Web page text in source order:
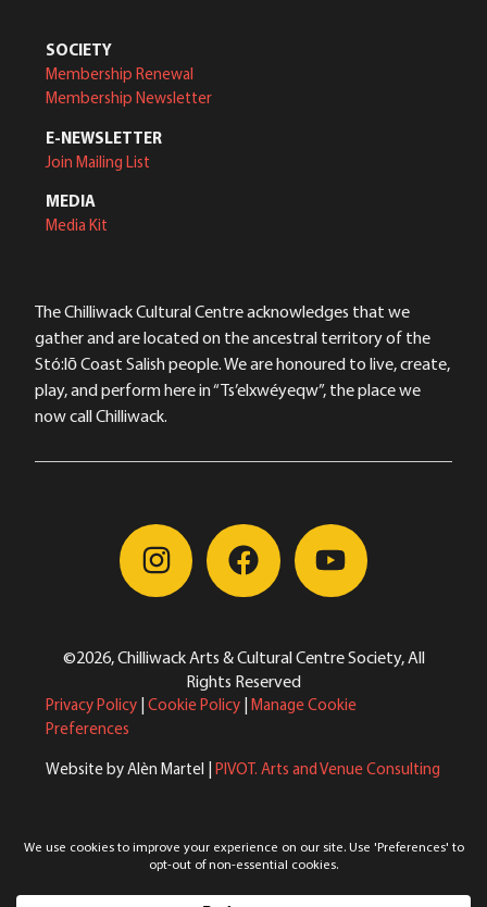
SOCIETY
Membership Renewal
Membership Newsletter
E-NEWSLETTER
Join Mailing List
MEDIA
Media Kit
The Chilliwack Cultural Centre acknowledges that we
gather and are located on the ancestral territory of the
Stó:lō Coast Salish people. We are honoured to live, create,
play, and perform here in “Ts’elxwéyeqw”, the place we
now call Chilliwack.
©2026, Chilliwack Arts & Cultural Centre Society, All
Rights Reserved
Privacy Policy | Cookie Policy | Manage Cookie
Preferences
Website by Alèn Martel | PIVOT. Arts and Venue Consulting